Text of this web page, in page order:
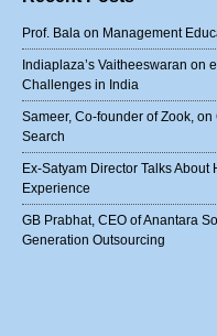
Prof. Bala on Management
Indiaplaza’s Vaitheeswaran on
Challenges in India
Sameer, Co-founder of Zook,
Search
Ex-Satyam Director Talks About
Experience
GB Prabhat, CEO of Anantara
Generation Outsourcing